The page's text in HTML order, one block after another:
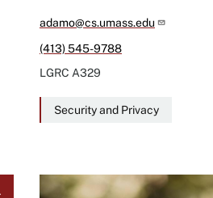
adamo@cs.umass.edu
(413) 545-9788
LGRC A329
Security and Privacy
Image